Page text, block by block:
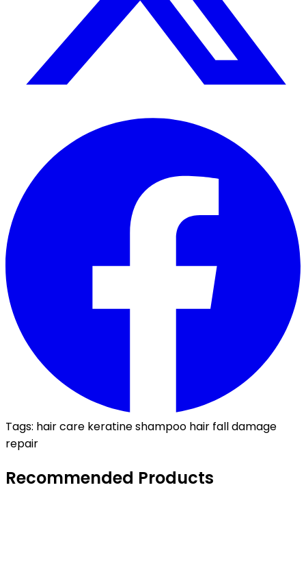
Tags: hair care keratineshampoo hair falldamage
repair
Recommended Products